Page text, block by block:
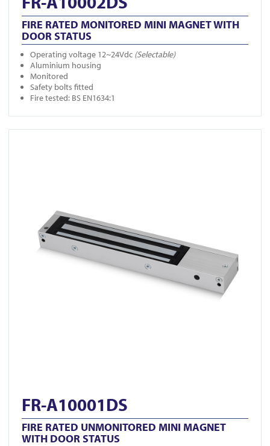
FIRE RATED MONITORED MINI MAGNET WITH
DOOR STATUS
Operating voltage 12~24Vdc (Selectable)
Aluminium housing
Monitored
Safety bolts fitted
Fire tested: BS EN1634:1
FR-A10001DS
FIRE RATED UNMONITORED MINI MAGNET
WITH DOOR STATUS